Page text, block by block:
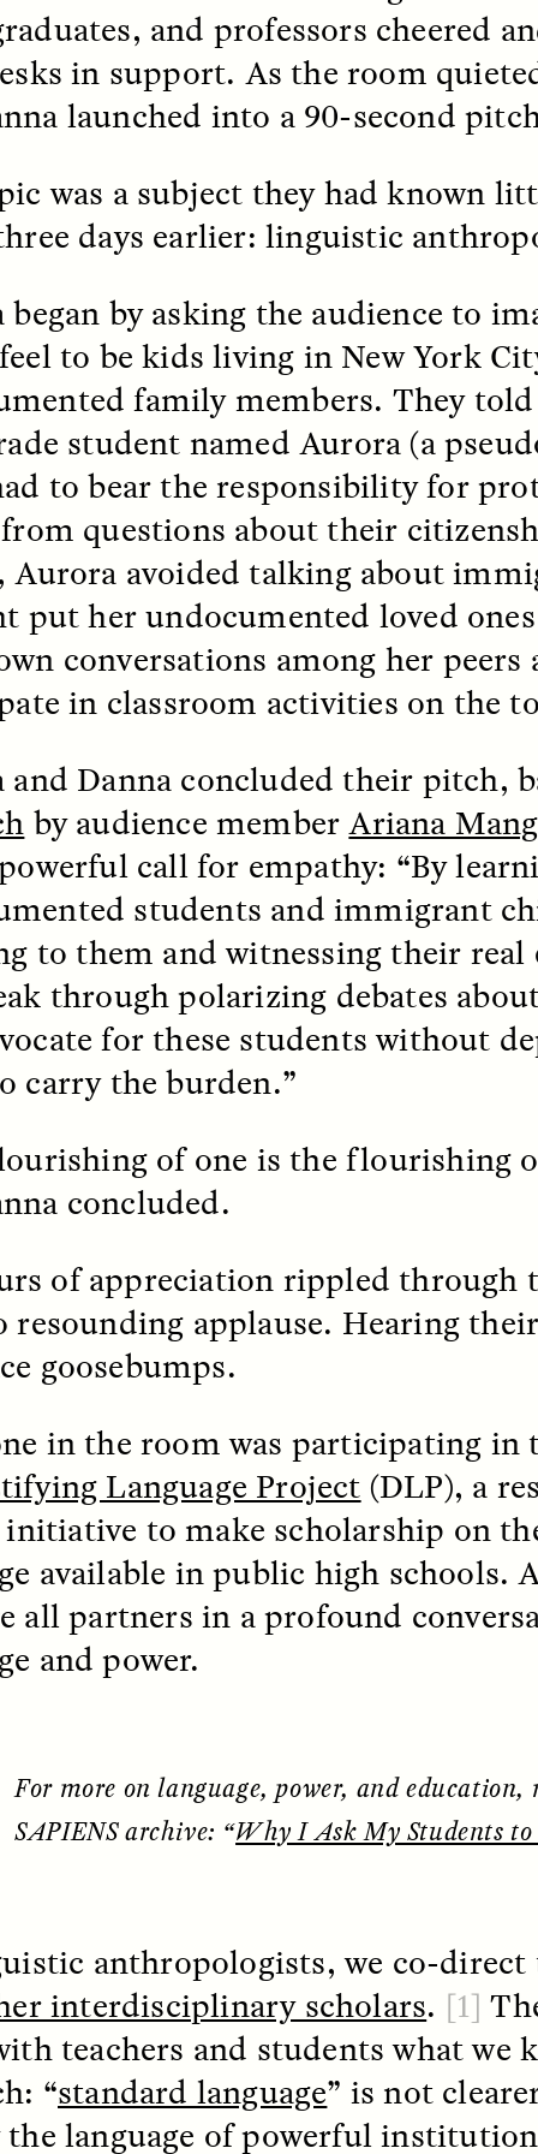
Pregnant, and
Vigilant
National Health
and
scholar
how Black women in
anxieties.
The Sacred
Houston
An anthropologist
in the Houston Pride
offering dance, music,
prayer with others to
by queer and Latine
communities.
ED / REFLECTIONS
Out of U.S.
Parks
National Park Service
reflects on the
of cultural
to the agency’s
what might be
Trump
cuts to federal
and staffing continue.
PHOTO-ESSAY /
Weave
Care
MARYNA NADING
Since Russia’s full-scale
invasion in 2022,
have been gathering to
the war effort by
camouflage nets for
on the frontlines.
/ STRANGER LANDS
Questions for
Pandian
discussion,
Anand Pandian
from his timely
Something Between
Walls of
Life, and How to Take
.
ESSAY /FIELD
Cold-Water
Brings New Life
Bodies
ELIZABETH HOPKINSON
A researcher dips into
community pool in
England, to find out
e suspeita nas
margens
Vigilancia y
desde los
and professors cheered
in support. As the room
launched into a 90-second
was a subject they had known
days earlier: linguistic
by asking the audience to
to be kids living in New York
family members. They
student named Aurora (a
to bear the responsibility for
questions about their
Aurora avoided talking about
put her undocumented loved
conversations among her peers
in classroom activities on the
and Danna concluded their pitch,
by audience memberAriana
call for empathy: “By
students and immigrant
to them and witnessing their real
through polarizing debates
for these students without
carry the burden.”
of one is the flourishing
concluded.
of appreciation rippled through
resounding applause. Hearing
goosebumps.
in the room was participating in
Language Project (DLP), a
to make scholarship on
available in public high schools.
all partners in a profound
and power.
For more on language, power, and education,
SAPIENS archive: “Why I Ask My Students to
anthropologists, we co-
interdisciplinary scholars. [1]
teachers and students what we
“standard language” is not
language of powerful